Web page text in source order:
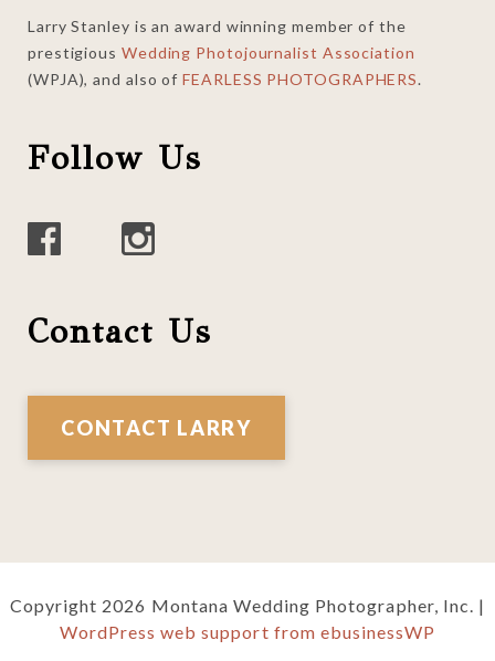
Larry Stanley is an award winning member of the
prestigious Wedding Photojournalist Association
(WPJA), and also ofFEARLESS PHOTOGRAPHERS.
Follow Us
Contact Us
CONTACT LARRY
Copyright 2026 Montana Wedding Photographer, Inc. |
WordPress web support from ebusinessWP